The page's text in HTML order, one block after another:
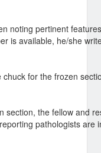
noting pertinent
is available, he/she
for the frozen
section, the fellow and
pathologists are